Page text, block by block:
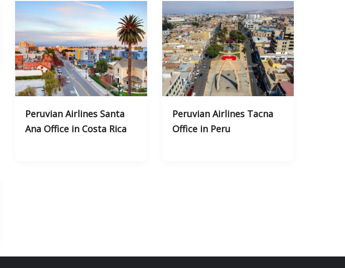
Peruvian Airlines Santa
Ana Office in Costa Rica
Peruvian Airlines Tacna
Office in Peru